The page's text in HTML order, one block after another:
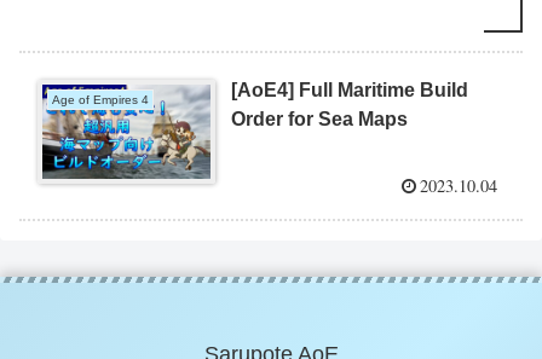
Age of Empires 4
[AoE4] Full Maritime Build
Order for Sea Maps
2023.10.04